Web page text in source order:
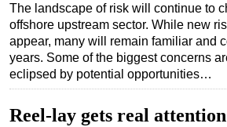
The landscape of risk will continue to
offshore upstream sector. While new
appear, many will remain familiar and
years. Some of the biggest concerns
eclipsed by potential opportunities…
Reel-lay gets real attention